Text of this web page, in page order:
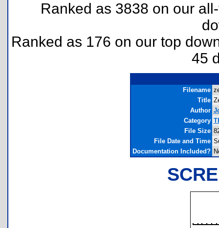
Ranked as 3838 on our
Ranked as 176 on our top
45
Filename
Title
Author
Category
File Size
File Date and Time
Documentation Included?